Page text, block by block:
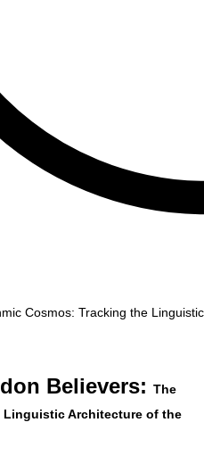
Cosmos: Tracking the Linguistic
Believers: The
Linguistic Architecture of the